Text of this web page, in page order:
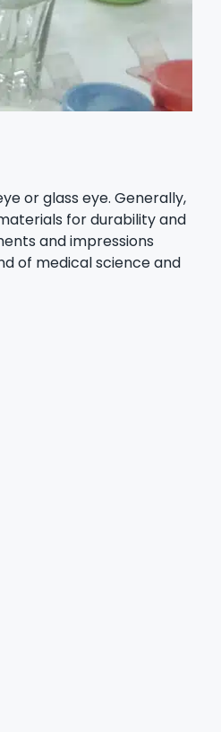
or glass eye. Generally,
for durability and
and impressions
of medical science and